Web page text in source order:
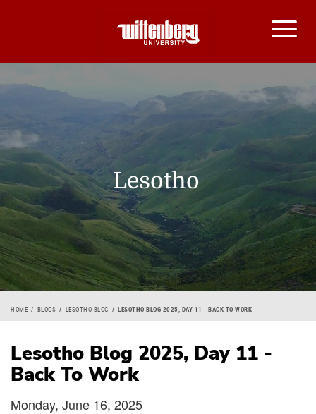
Lesotho
Breadcrumb
HOME BLOGS LESOTHO BLOG LESOTHO BLOG 2025, DAY 11 - BACK TO WORK
Lesotho Blog 2025, Day 11 -
Back To Work
Monday, June 16, 2025